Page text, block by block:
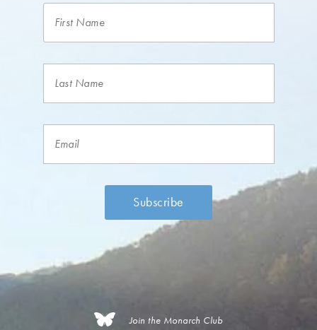
Join the Monarch Club